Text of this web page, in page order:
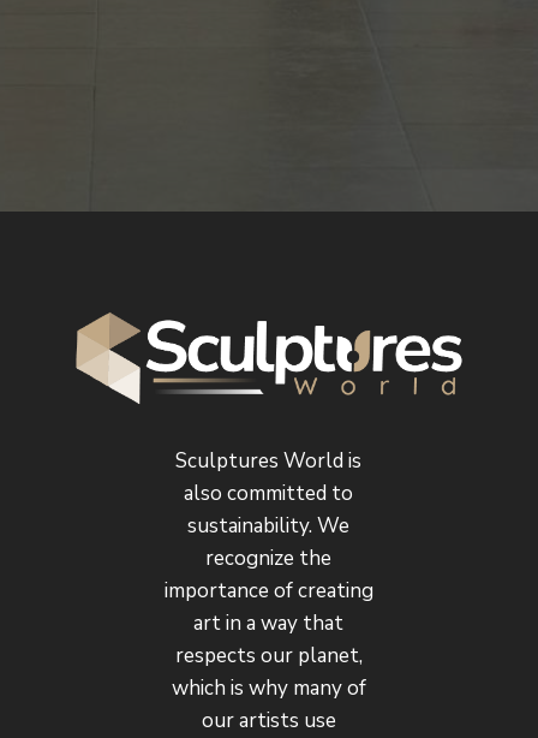
Sculptures World is
also committed to
sustainability. We
recognize the
importance of creating
art in a way that
respects our planet,
which is why many of
our artists use